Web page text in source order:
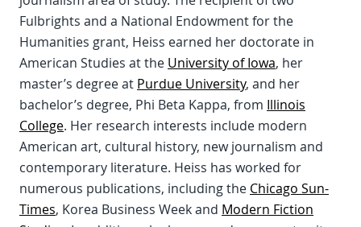
Fulbrights and a National Endowment for the
Humanities grant, Heiss earned her doctorate in
American Studies at the University of Iowa, her
master’s degree at Purdue University, and her
bachelor’s degree, Phi Beta Kappa, from Illinois
College. Her research interests include modern
American art, cultural history, new journalism and
contemporary literature. Heiss has worked for
numerous publications, including the Chicago Sun-
Times, Korea Business Week and Modern Fiction